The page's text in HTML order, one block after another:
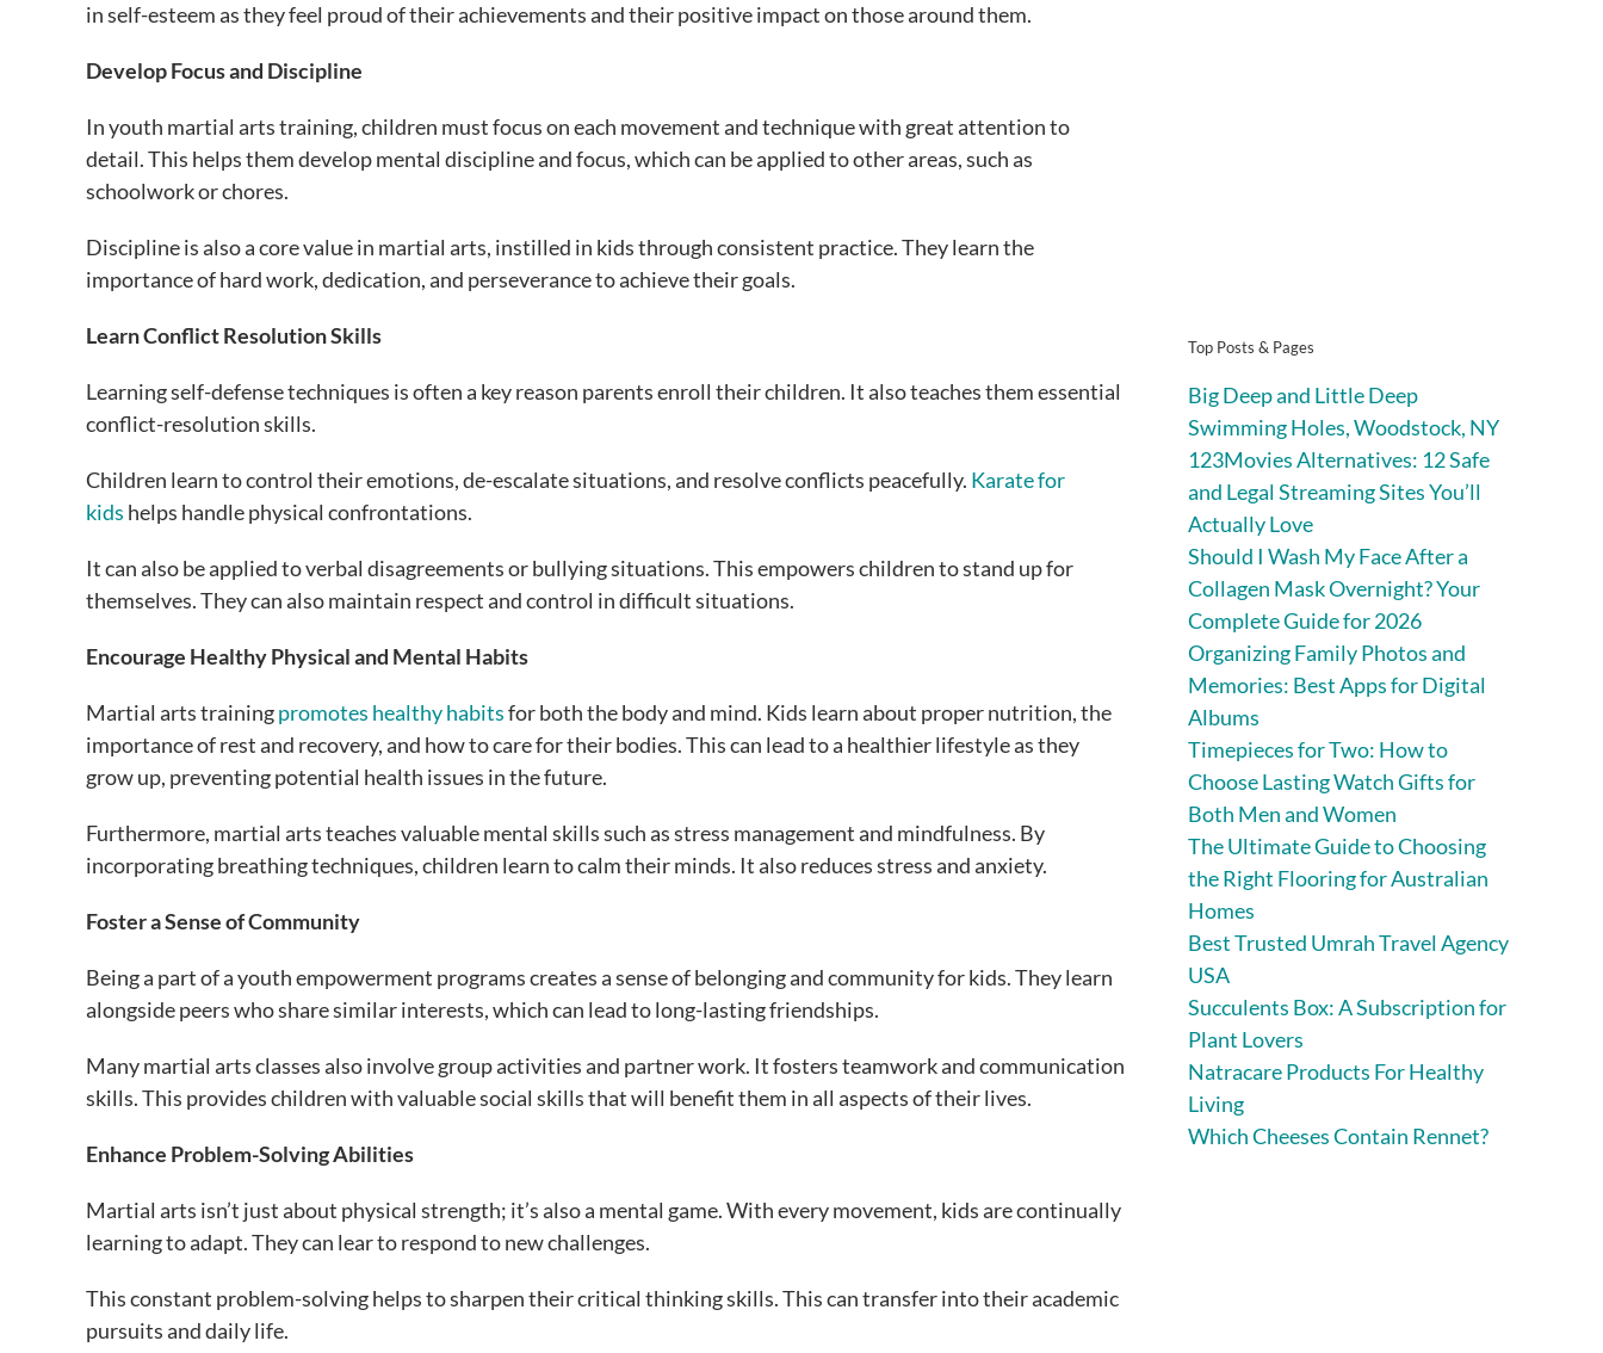
in self-esteem as they feel proud of their achievements and their positive impact on those around them.
Develop Focus and Discipline
In youth martial arts training, children must focus on each movement and technique with great attention to
detail. This helps them develop mental discipline and focus, which can be applied to other areas, such as
schoolwork or chores.
Discipline is also a core value in martial arts, instilled in kids through consistent practice. They learn the
importance of hard work, dedication, and perseverance to achieve their goals.
Learn Conflict Resolution Skills
Learning self-defense techniques is often a key reason parents enroll their children. It also teaches them essential
conflict-resolution skills.
Children learn to control their emotions, de-escalate situations, and resolve conflicts peacefully. Karate for
kids helps handle physical confrontations.
It can also be applied to verbal disagreements or bullying situations. This empowers children to stand up for
themselves. They can also maintain respect and control in difficult situations.
Encourage Healthy Physical and Mental Habits
Martial arts trainingpromotes healthy habitsfor both the body and mind. Kids learn about proper nutrition, the
importance of rest and recovery, and how to care for their bodies. This can lead to a healthier lifestyle as they
grow up, preventing potential health issues in the future.
Furthermore, martial arts teaches valuable mental skills such as stress management and mindfulness. By
incorporating breathing techniques, children learn to calm their minds. It also reduces stress and anxiety.
Foster a Sense of Community
Being a part of a youth empowerment programs creates a sense of belonging and community for kids. They learn
alongside peers who share similar interests, which can lead to long-lasting friendships.
Many martial arts classes also involve group activities and partner work. It fosters teamwork and communication
skills. This provides children with valuable social skills that will benefit them in all aspects of their lives.
Enhance Problem-Solving Abilities
Martial arts isn’t just about physical strength; it’s also a mental game. With every movement, kids are continually
learning to adapt. They can lear to respond to new challenges.
This constant problem-solving helps to sharpen their critical thinking skills. This can transfer into their academic
pursuits and daily life.
Top Posts & Pages
Big Deep and Little Deep
Swimming Holes, Woodstock, NY
123Movies Alternatives: 12 Safe
and Legal Streaming Sites You’ll
Actually Love
Should I Wash My Face After a
Collagen Mask Overnight? Your
Complete Guide for 2026
Organizing Family Photos and
Memories: Best Apps for Digital
Albums
Timepieces for Two: How to
Choose Lasting Watch Gifts for
Both Men and Women
The Ultimate Guide to Choosing
the Right Flooring for Australian
Homes
Best Trusted Umrah Travel Agency
USA
Succulents Box: A Subscription for
Plant Lovers
Natracare Products For Healthy
Living
Which Cheeses Contain Rennet?